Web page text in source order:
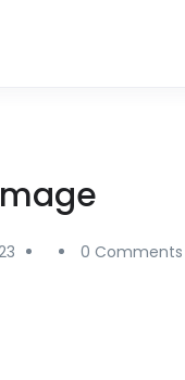
0 Comments